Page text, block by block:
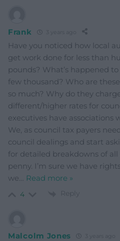
Frank
Have you noticed how local
get work done for less than
pounds? What’s happened
few thousand? Who are
so much? Why do they
different/higher rates for
executives have associations
We, as council tax payers
council dealings and start
for detailed breakdowns of
penny. I’m sure we have
we… Read more »
4 Reply
Malcolm Jones